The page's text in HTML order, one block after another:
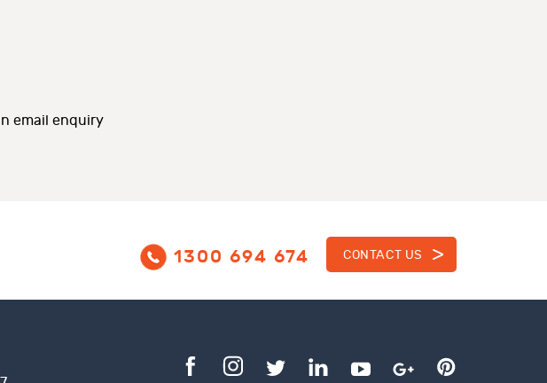
email enquiry
1300 694 674 CONTACT US